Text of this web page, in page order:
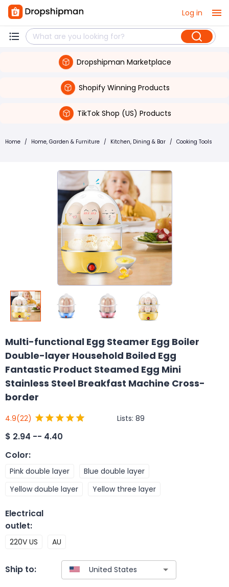
Log in
Dropshipman Marketplace
Shopify Winning Products
TikTok Shop (US) Products
Home / Home, Garden & Furniture / Kitchen, Dining & Bar / Cooking Tools
Multi-functional Egg Steamer Egg Boiler
Double-layer Household Boiled Egg
Fantastic Product Steamed Egg Mini
Stainless Steel Breakfast Machine Cross-
border
4.9(22) Lists: 89
$ 2.94 -- 4.40
Color:
Pink double layer
Blue double layer
Yellow double layer
Yellow three layer
Electrical
outlet:
220V US AU
Ship to: